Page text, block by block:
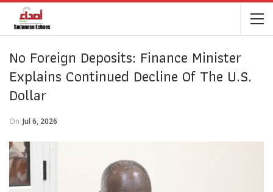
No Foreign Deposits: Finance Minister
Explains Continued Decline Of The U.S.
Dollar
On Jul 6, 2026